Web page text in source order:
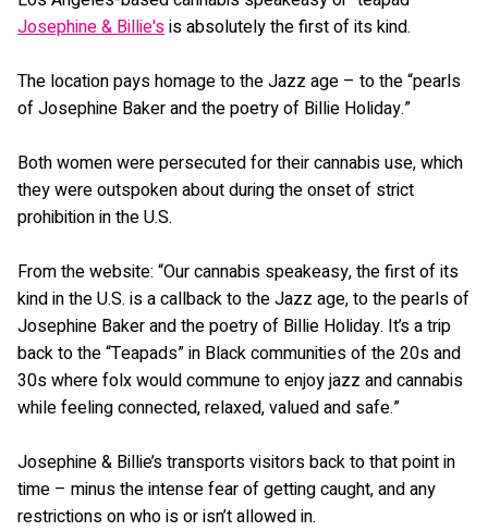
Josephine & Billie'sis absolutely the first of its kind.
The location pays homage to the Jazz age – to the “pearls
of Josephine Baker and the poetry of Billie Holiday.”
Both women were persecuted for their cannabis use, which
they were outspoken about during the onset of strict
prohibition in the U.S.
From the website: “Our cannabis speakeasy, the first of its
kind in the U.S. is a callback to the Jazz age, to the pearls of
Josephine Baker and the poetry of Billie Holiday. It’s a trip
back to the “Teapads” in Black communities of the 20s and
30s where folx would commune to enjoy jazz and cannabis
while feeling connected, relaxed, valued and safe.”
Josephine & Billie’s transports visitors back to that point in
time – minus the intense fear of getting caught, and any
restrictions on who is or isn’t allowed in.